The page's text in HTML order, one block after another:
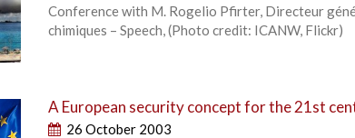
Conference with M. Rogelio Pfirter, Directeur
chimiques – Speech, (Photo credit: ICANW, Flickr)
A European security concept for the 21st
26 October 2003